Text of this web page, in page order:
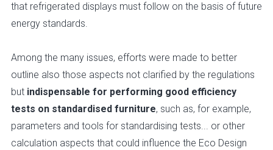
that refrigerated displays must follow on the basis of future
energy standards.
Among the many issues, efforts were made to better
outline also those aspects not clarified by the regulations
but indispensable for performing good efficiency
tests on standardised furniture, such as, for example,
parameters and tools for standardising tests... or other
calculation aspects that could influence the Eco Design